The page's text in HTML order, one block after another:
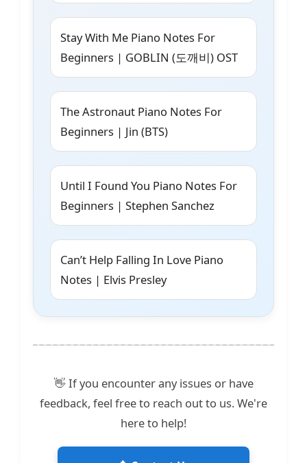
Stay With Me Piano Notes For
Beginners | GOBLIN (도깨비) OST
The Astronaut Piano Notes For
Beginners | Jin (BTS)
Until I Found You Piano Notes For
Beginners | Stephen Sanchez
Can’t Help Falling In Love Piano
Notes | Elvis Presley
👋 If you encounter any issues or have
feedback, feel free to reach out to us. We're
here to help!